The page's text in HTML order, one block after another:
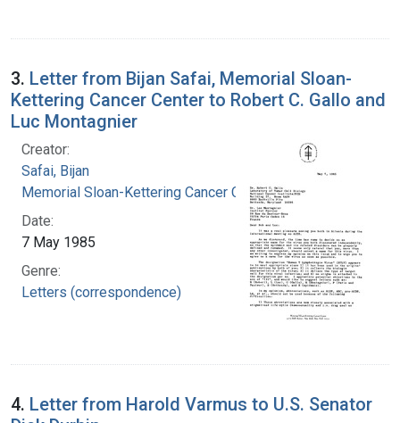
3. Letter from Bijan Safai, Memorial Sloan-
Kettering Cancer Center to Robert C. Gallo and
Luc Montagnier
Creator:
Safai, Bijan
Memorial Sloan-Kettering Cancer Center
Date:
7 May 1985
Genre:
Letters (correspondence)
4. Letter from Harold Varmus to U.S. Senator